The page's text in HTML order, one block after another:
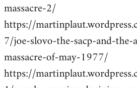
massacre-2/
https://
7/joe-slovo-the-sacp-and-the-
massacre-of-may-1977/
https://